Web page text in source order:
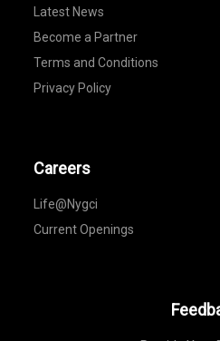
Latest News
Become a Partner
Terms and Conditions
Privacy Policy
Careers
Life@Nygci
Current Openings